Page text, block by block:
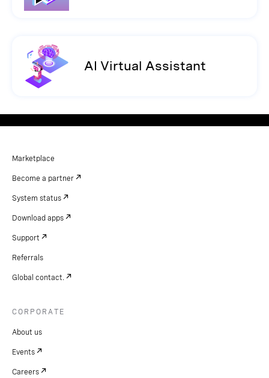
AI Virtual Assistant
Marketplace
Become a partner
System status
Download apps
Support
Referrals
Global contact.
CORPORATE
About us
Events
Careers